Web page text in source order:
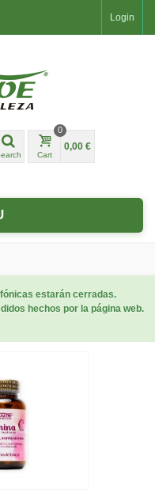
Login
Cart
0
0,00 €
estarán cerradas.
hechos por la página web.